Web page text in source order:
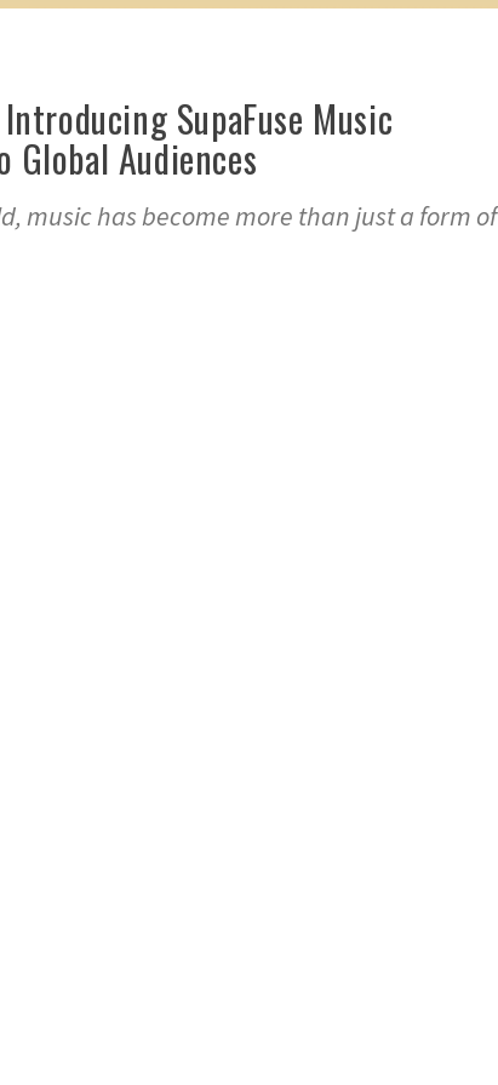
SupaFuse Music
Audiences
music has become more than just a form of